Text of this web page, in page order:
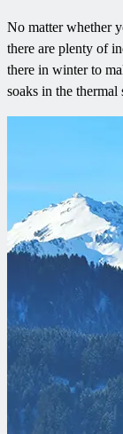
No matter whether
there are plenty of
there in winter to
soaks in the thermal